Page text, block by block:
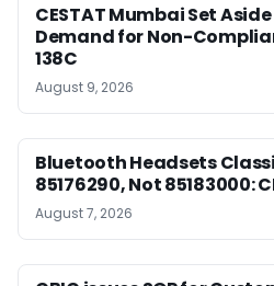
CESTAT Mumbai Set
Demand for Non-
138C
August 9, 2026
Bluetooth Headsets
85176290, Not 85183000:
August 7, 2026